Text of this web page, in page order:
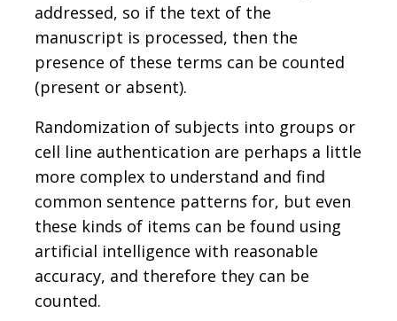
addressed, so if the text of the
manuscript is processed, then the
presence of these terms can be counted
(present or absent).
Randomization of subjects into groups or
cell line authentication are perhaps a little
more complex to understand and find
common sentence patterns for, but even
these kinds of items can be found using
artificial intelligence with reasonable
accuracy, and therefore they can be
counted.